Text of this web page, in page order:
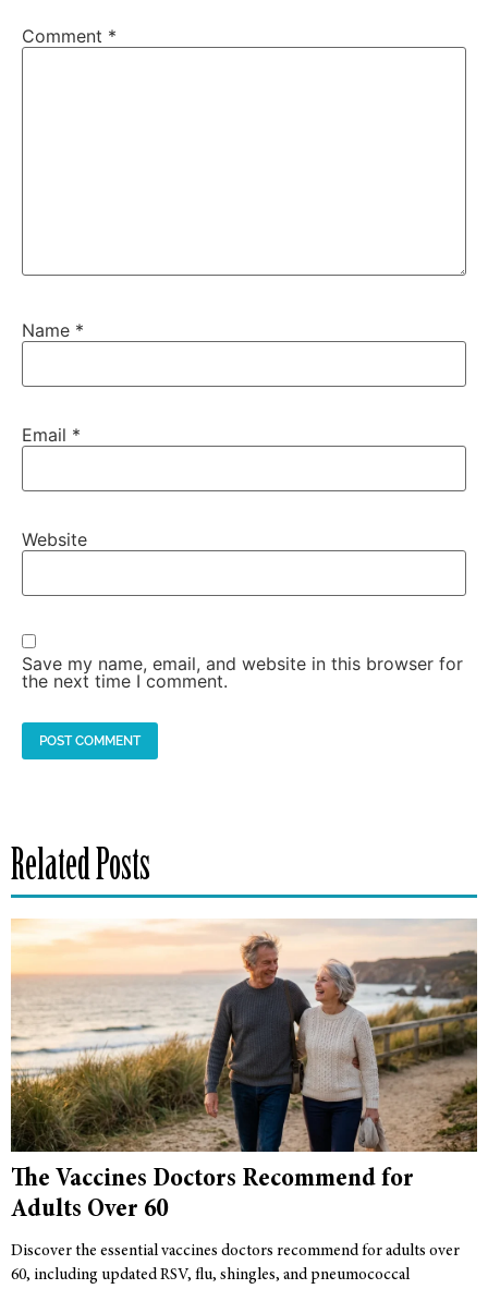
Comment *
Name *
Email *
Website
Save my name, email, and website in this browser for
the next time I comment.
Related Posts
The Vaccines Doctors Recommend for
Adults Over 60
Discover the essential vaccines doctors recommend for adults over
60, including updated RSV, flu, shingles, and pneumococcal